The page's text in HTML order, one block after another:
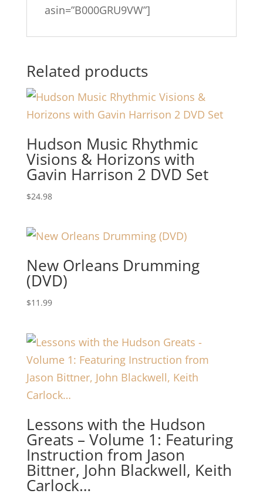
asin=”B000GRU9VW”]
Related products
Hudson Music Rhythmic
Visions & Horizons with
Gavin Harrison 2 DVD Set
$24.98
New Orleans Drumming
(DVD)
$11.99
Lessons with the Hudson
Greats – Volume 1: Featuring
Instruction from Jason
Bittner, John Blackwell, Keith
Carlock…